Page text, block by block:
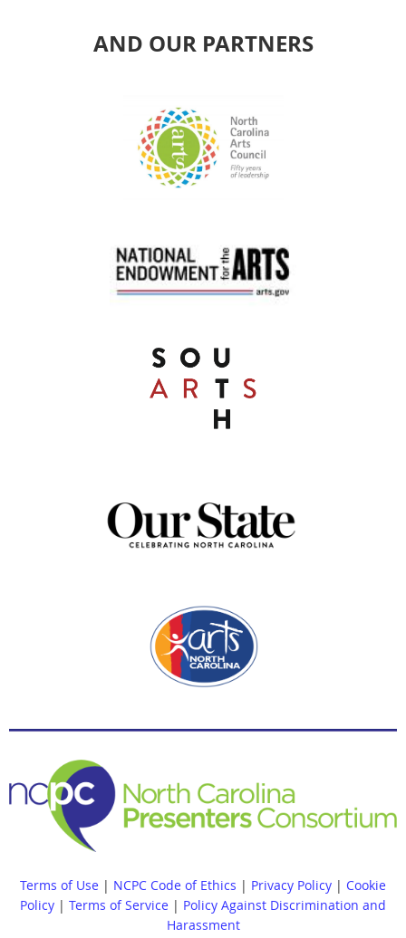
AND OUR PARTNERS
Terms of Use | NCPC Code of Ethics | Privacy Policy | Cookie
Policy | Terms of Service | Policy Against Discrimination and
Harassment